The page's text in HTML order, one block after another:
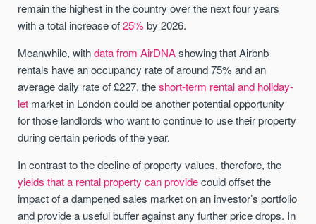
remain the highest in the country over the next four years
with a total increase of25% by 2026.
Meanwhile, withdata from AirDNAshowing that Airbnb
rentals have an occupancy rate of around 75% and an
average daily rate of £227, theshort-term rental and holiday-
let market in London could be another potential opportunity
for those landlords who want to continue to use their property
during certain periods of the year.
In contrast to the decline of property values, therefore, the
yields that a rental property can providecould offset the
impact of a dampened sales market on an investor’s portfolio
and provide a useful buffer against any further price drops. In